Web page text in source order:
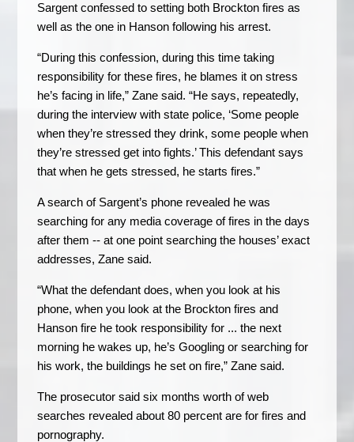
Sargent confessed to setting both Brockton fires as
well as the one in Hanson following his arrest.
“During this confession, during this time taking
responsibility for these fires, he blames it on stress
he’s facing in life,” Zane said. “He says, repeatedly,
during the interview with state police, ‘Some people
when they’re stressed they drink, some people when
they’re stressed get into fights.’ This defendant says
that when he gets stressed, he starts fires.”
A search of Sargent’s phone revealed he was
searching for any media coverage of fires in the days
after them -- at one point searching the houses’ exact
addresses, Zane said.
“What the defendant does, when you look at his
phone, when you look at the Brockton fires and
Hanson fire he took responsibility for ... the next
morning he wakes up, he’s Googling or searching for
his work, the buildings he set on fire,” Zane said.
The prosecutor said six months worth of web
searches revealed about 80 percent are for fires and
pornography.